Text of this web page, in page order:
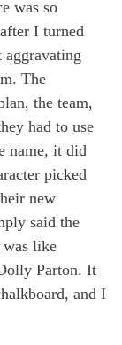
was so
I turned
The
the team,
had to use
name, it did
picked
new
said the
like
Parton. It
and I